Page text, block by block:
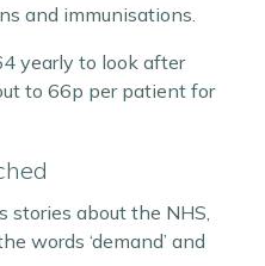
and immunisations.
yearly to look after
to 66p per patient for
stories about the NHS,
words ‘demand’ and